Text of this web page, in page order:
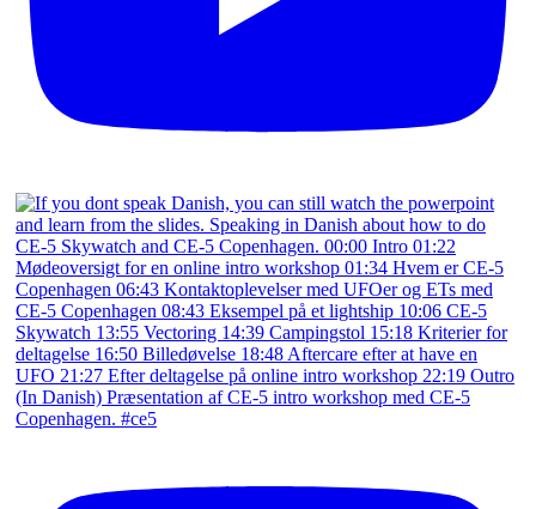
(In Danish) Præsentation af CE-5 intro workshop med CE-5
Copenhagen. #ce5